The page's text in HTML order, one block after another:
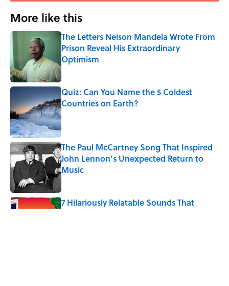
More like this
The Letters Nelson Mandela Wrote From
Prison Reveal His Extraordinary
Optimism
Published by on Invalid Date
Quiz: Can You Name the 5 Coldest
Countries on Earth?
Published by on Invalid Date
The Paul McCartney Song That Inspired
John Lennon’s Unexpected Return to
Music
7 Hilariously Relatable Sounds That